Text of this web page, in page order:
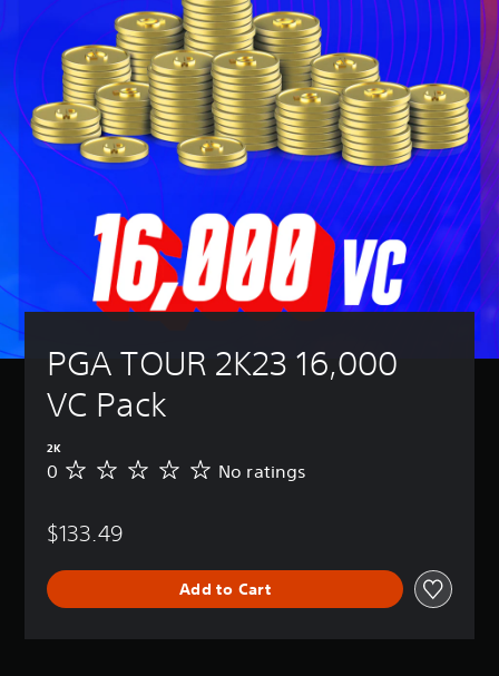
PGA TOUR 2K23 16,000
VC Pack
2K
N
a
n
0 No ratings
$133.49
Add to Cart